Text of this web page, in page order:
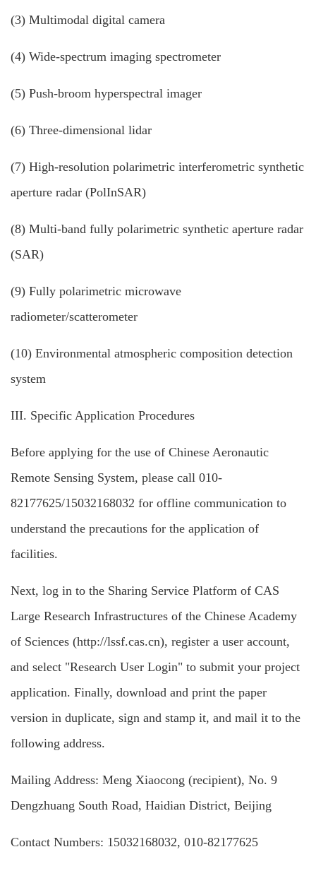
(3) Multimodal digital camera
(4) Wide-spectrum imaging spectrometer
(5) Push-broom hyperspectral imager
(6) Three-dimensional lidar
(7) High-resolution polarimetric interferometric synthetic
aperture radar (PolInSAR)
(8) Multi-band fully polarimetric synthetic aperture radar
(SAR)
(9) Fully polarimetric microwave
radiometer/scatterometer
(10) Environmental atmospheric composition detection
system
III. Specific Application Procedures
Before applying for the use of Chinese Aeronautic
Remote Sensing System, please call 010-
82177625/15032168032 for offline communication to
understand the precautions for the application of
facilities.
Next, log in to the Sharing Service Platform of CAS
Large Research Infrastructures of the Chinese Academy
of Sciences (http://lssf.cas.cn), register a user account,
and select "Research User Login" to submit your project
application. Finally, download and print the paper
version in duplicate, sign and stamp it, and mail it to the
following address.
Mailing Address: Meng Xiaocong (recipient), No. 9
Dengzhuang South Road, Haidian District, Beijing
Contact Numbers: 15032168032, 010-82177625